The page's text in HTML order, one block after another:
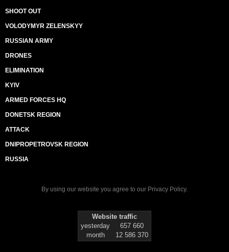
SHOOT OUT
VOLODYMYR ZELENSKYY
RUSSIAN ARMY
DRONES
ELIMINATION
KYIV
ARMED FORCES HQ
DONETSK REGION
ATTACK
DNIPROPETROVSK REGION
RUSSIA
By using our website you agree to our Privacy Policy.
Website traffic
yesterday
657 660
month
12 586 370